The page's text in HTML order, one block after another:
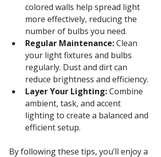
colored walls help spread light
more effectively, reducing the
number of bulbs you need.
Regular Maintenance: Clean
your light fixtures and bulbs
regularly. Dust and dirt can
reduce brightness and efficiency.
Layer Your Lighting: Combine
ambient, task, and accent
lighting to create a balanced and
efficient setup.
By following these tips, you’ll enjoy a